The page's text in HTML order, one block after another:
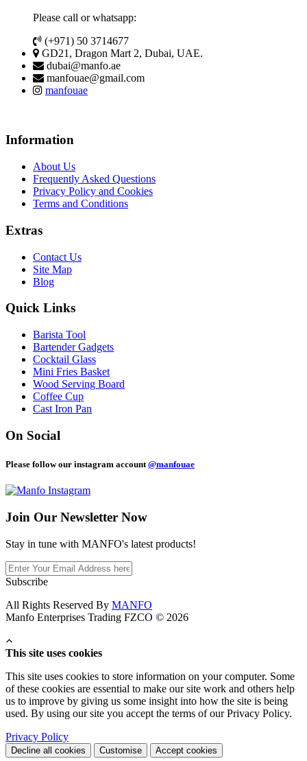
Please call or whatsapp:
(+971) 50 3714677
GD21, Dragon Mart 2, Dubai, UAE.
dubai@manfo.ae
manfouae@gmail.com
manfouae
Information
About Us
Frequently Asked Questions
Privacy Policy and Cookies
Terms and Conditions
Extras
Contact Us
Site Map
Blog
Quick Links
Barista Tool
Bartender Gadgets
Cocktail Glass
Mini Fries Basket
Wood Serving Board
Coffee Cup
Cast Iron Pan
On Social
Please follow our instagram account @manfouae
Join Our Newsletter Now
Stay in tune with MANFO's latest products!
Subscribe
All Rights Reserved By MANFO
Manfo Enterprises Trading FZCO © 2026
This site uses cookies
This site uses cookies to store information on your computer. Some
of these cookies are essential to make our site work and others help
us to improve by giving us some insight into how the site is being
used. By using our site you accept the terms of our Privacy Policy.
Privacy Policy
Decline all cookies Customise Accept cookies